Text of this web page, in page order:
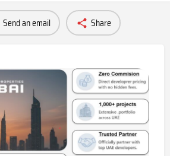
Send an email Share